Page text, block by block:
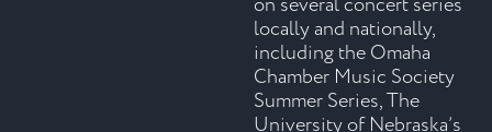
locally and nationally,
including the Omaha
Chamber Music Society
Summer Series, The
University of Nebraska’s